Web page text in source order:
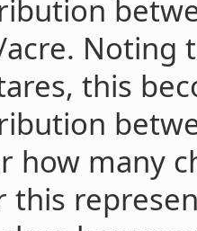
Noting
this
how many
this